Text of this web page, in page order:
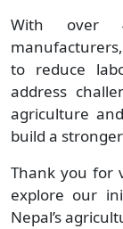
With over
to reduce
address
agriculture
build a
Thank you for
explore our
Nepal’s